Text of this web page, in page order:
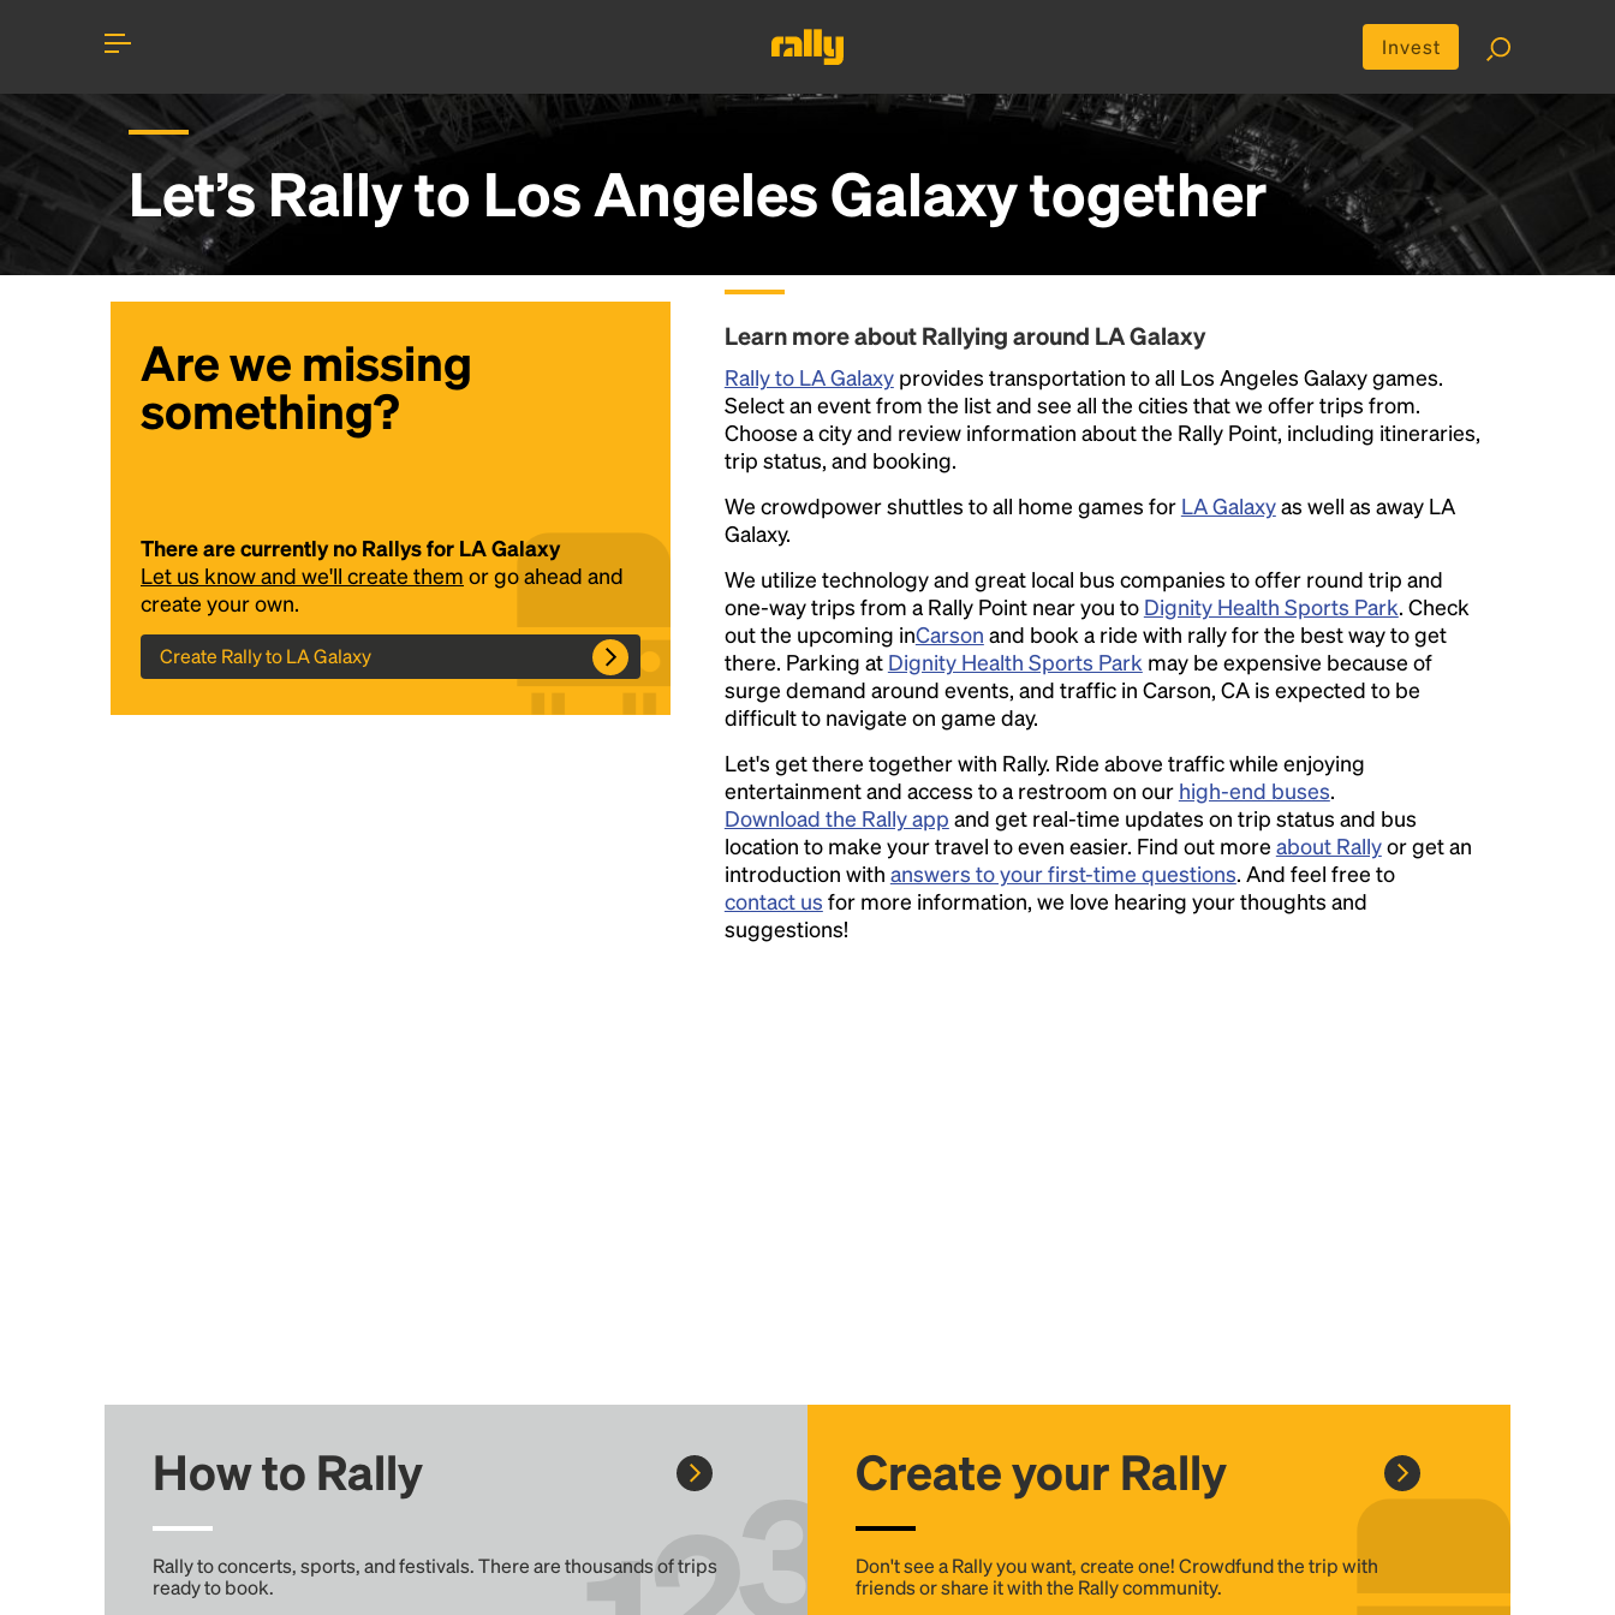
Invest
Let’s Rally to Los Angeles Galaxytogether
Are we missing
something?
There are currently no Rallys for LA Galaxy
Let us know and we'll create them or go ahead and
create your own.
Create Rally to LA Galaxy
Learn more about Rallying around LA Galaxy
Rally to LA Galaxyprovides transportation to all Los Angeles Galaxy games.
Select an event from the list and see all the cities that we offer trips from.
Choose a city and review information about the Rally Point, including itineraries,
trip status, and booking.
We crowdpower shuttles to all home games for LA Galaxyas well as away LA
Galaxy.
We utilize technology and great local bus companies to offer round trip and
one-way trips from a Rally Point near you to Dignity Health Sports Park. Check
out the upcoming inCarson and book a ride with rally for the best way to get
there. Parking at Dignity Health Sports Park may be expensive because of
surge demand around events, and traffic in Carson, CA is expected to be
difficult to navigate on game day.
Let's get there together with Rally. Ride above traffic while enjoying
entertainment and access to a restroom on our high-end buses.
Download the Rally app and get real-time updates on trip status and bus
location to make your travel to even easier. Find out more about Rallyor get an
introduction with answers to your first-time questions. And feel free to
contact us for more information, we love hearing your thoughts and
suggestions!
How to Rally
Rally to concerts, sports, and festivals. There are thousands of trips
ready to book.
Create your Rally
Don't see a Rally you want, create one! Crowdfund the trip with
friends or share it with the Rally community.
Headline
Lorem Ipsum is simply dummy text of the
printing and typesetting industry.
Lorem
Ipsum has been the industry's standard
dummy text ever since the 1500s, when an
unknown printer took a galley of type and
scrambled it to make a type specimen book. It
has survived not only five centuries, but also
the leap into electronic typesetting, remaining
essentially unchanged.